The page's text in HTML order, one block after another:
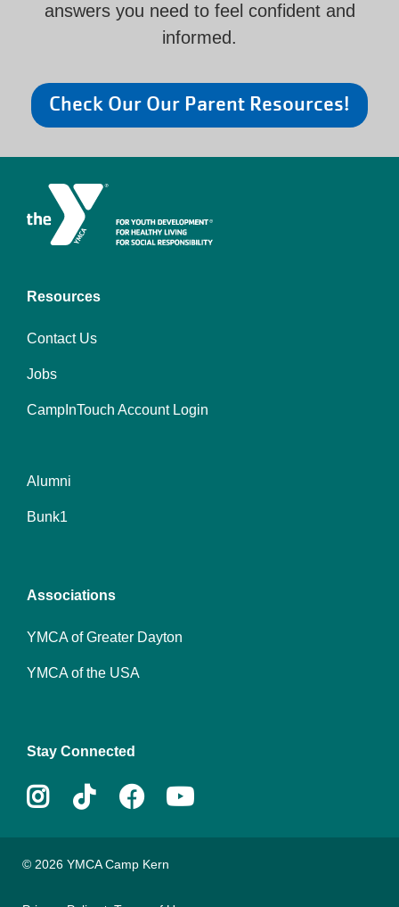
answers you need to feel confident and
informed.
Check Our Our Parent Resources!
Resources
Contact Us
Jobs
CampInTouch Account Login
Footer
menu
Alumni
Bunk1
Associations
YMCA of Greater Dayton
YMCA of the USA
Stay Connected
Instagram
TiktokFacebook
© 2026 YMCA Camp Kern